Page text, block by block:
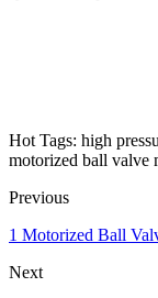
Hot Tags: high
motorized ball valve
Previous
1 Motorized Ball
Next